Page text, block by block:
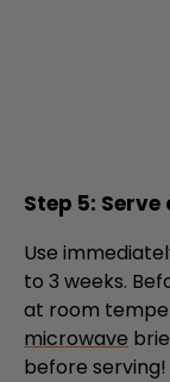
Step 5: Serve
Use
to 3 weeks.
at room
microwave
before serving!